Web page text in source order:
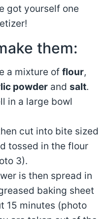
got yourself one
them:
a mixture of flour,
powder and salt.
in a large bowl
cut into bite sized
tossed in the flour
3).
is then spread in
baking sheet
15 minutes (photo